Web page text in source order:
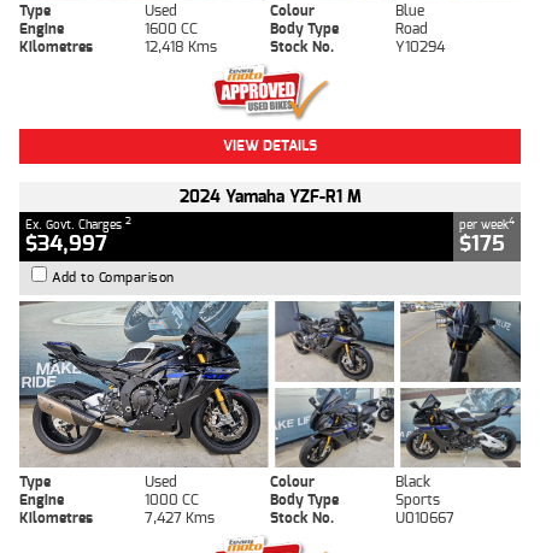
Type Used Colour
Blue
Engine
1600 CC Body Type
Road
Kilometres
12,418 Kms Stock No. Y10294
VIEW DETAILS
2024 Yamaha YZF-R1 M
Ex. Govt. Charges 2
$34,997
per week4
$175
Add to Comparison
Type Used Colour
Black
Engine
1000 CC Body Type
Sports
Kilometres
7,427 Kms Stock No. U010667